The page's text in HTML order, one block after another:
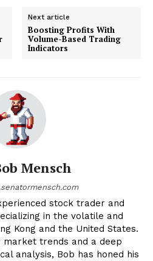
Next article
Boosting Profits With
Volume-Based Trading
Indicators
Mensch
stock trader and
in the volatile and
Kong and the United States.
market trends and a deep
analysis, Bob has honed his